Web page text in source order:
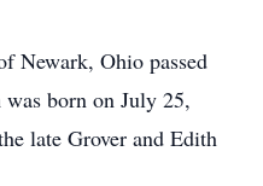
Newark, Ohio passed
born on July 25,
late Grover and Edith